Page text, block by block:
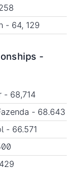
- 64, 129
-
- 68,714
- 68.643
- 66.571